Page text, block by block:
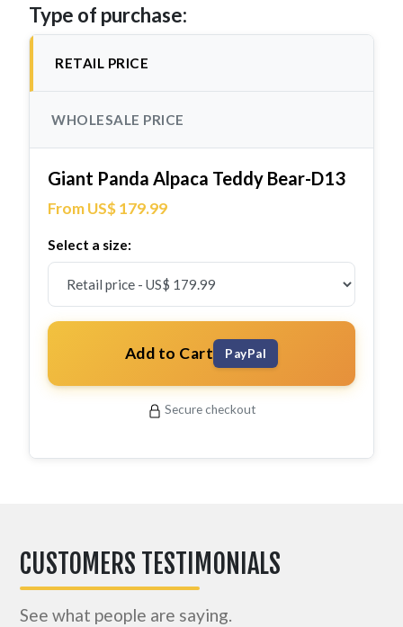
Type of purchase:
RETAIL PRICE
WHOLESALE PRICE
Giant Panda Alpaca Teddy Bear-D13
From US$ 179.99
Select a size:
Add to Cart PayPal
Secure checkout
CUSTOMERS TESTIMONIALS
See what people are saying.